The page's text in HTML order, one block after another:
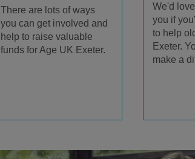
There are lots of ways
you can get involved and
help to raise valuable
funds for Age UK Exeter.
We'd
you if
to help
Exeter.
make a